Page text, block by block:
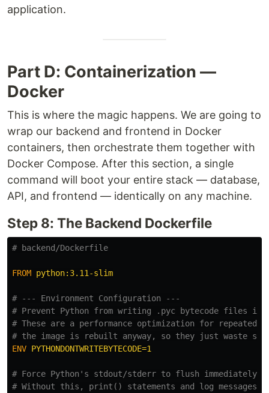
application.
Part D: Containerization —
Docker
This is where the magic happens. We are going to
wrap our backend and frontend in Docker
containers, then orchestrate them together with
Docker Compose. After this section, a single
command will boot your entire stack — database,
API, and frontend — identically on any machine.
Step 8: The Backend Dockerfile
# backend/Dockerfile
FROM python:3.11-slim
# --- Environment Configuration ---
# Prevent Python from writing .pyc bytecode files
# These are a performance optimization for repeated
# the image is rebuilt anyway, so they just waste
ENV PYTHONDONTWRITEBYTECODE=1
# Force Python's stdout/stderr to flush immediately.
# Without this, print() statements and log messages